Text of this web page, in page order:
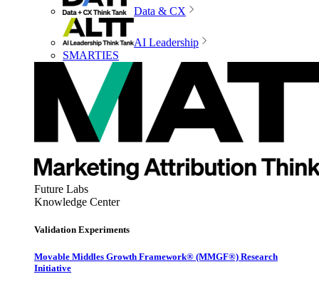
Data & CX
AI Leadership
SMARTIES
Future Labs
Knowledge Center
Validation Experiments
Movable Middles Growth Framework® (MMGF®) Research
Initiative